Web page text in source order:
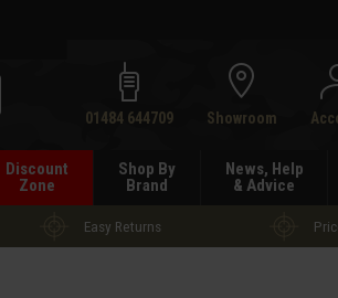
01484 644709 Showroom
Discount
Zone
Shop By
Brand
News, Help
& Advice
Easy Returns